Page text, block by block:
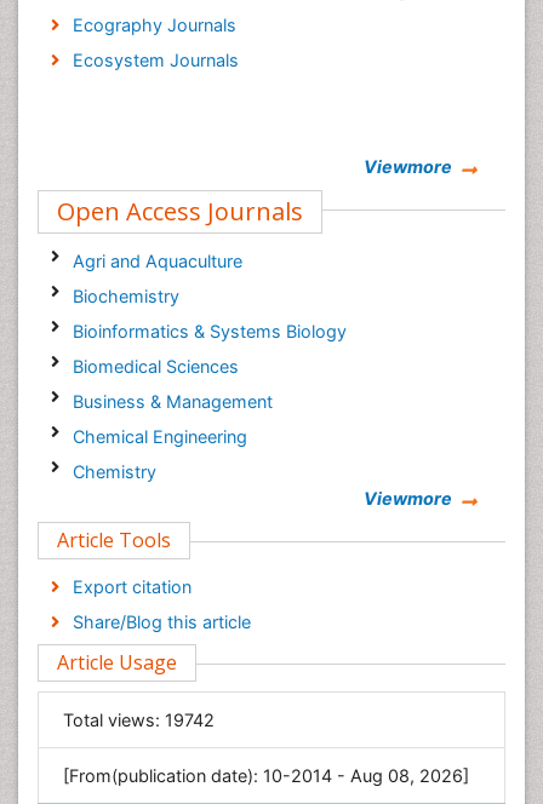
Ecography Journals
Ecosystem Journals
Viewmore
Open Access Journals
Agri and Aquaculture
Biochemistry
Bioinformatics & Systems Biology
Biomedical Sciences
Business & Management
Chemical Engineering
Chemistry
Computer Science
Economics & Accounting
Engineering
Environmental Sciences
Food & Nutrition
General Science
Genetics & Molecular Biology
Geology & Earth Science
Viewmore
Article Tools
Export citation
Share/Blog this article
Article Usage
Total views: 19742
[From(publication date): 10-2014 - Aug 08, 2026]